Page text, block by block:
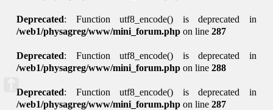
Deprecated: Function utf8_encode() is deprecated in
/web1/physagreg/www/mini_forum.php on line287
Deprecated: Function utf8_encode() is deprecated in
/web1/physagreg/www/mini_forum.php on line288
Deprecated: Function utf8_encode() is deprecated in
/web1/physagreg/www/mini_forum.php on line287